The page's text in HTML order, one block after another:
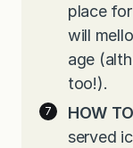
place
will
age
too!).
HOW
served